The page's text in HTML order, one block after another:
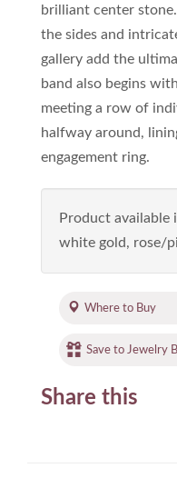
brilliant center
the sides and
gallery add the
band also begins
meeting a row of
halfway around,
engagement ring.
Product available
white gold, rose/
Where to Buy
Save to Jewelry
Share this